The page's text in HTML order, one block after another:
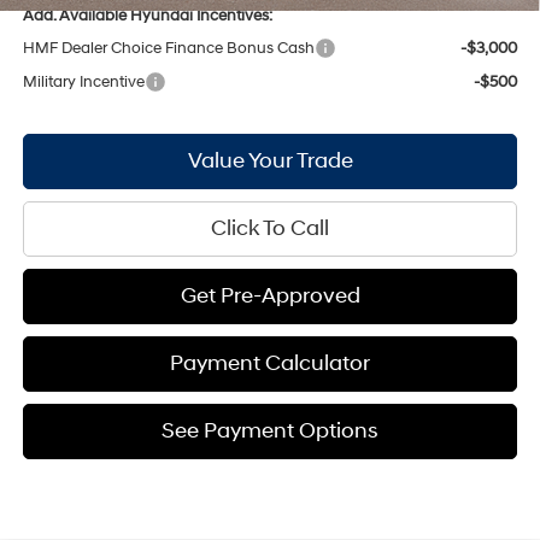
Add. Available Hyundai Incentives:
HMF Dealer Choice Finance Bonus Cash
-$3,000
Military Incentive
-$500
Value Your Trade
Click To Call
Get Pre-Approved
Payment Calculator
See Payment Options